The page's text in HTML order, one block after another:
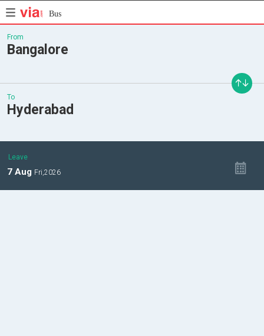
Bus
From
Bangalore
To
Hyderabad
Leave
7 Aug Fri,2026